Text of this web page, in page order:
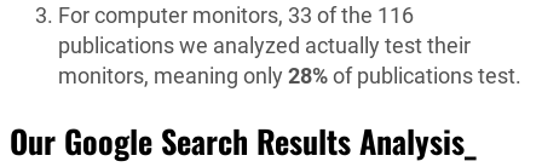
For computer monitors, 33 of the 116
publications we analyzed actually test their
monitors, meaning only 28%of publications test.
Our Google Search Results Analysis_